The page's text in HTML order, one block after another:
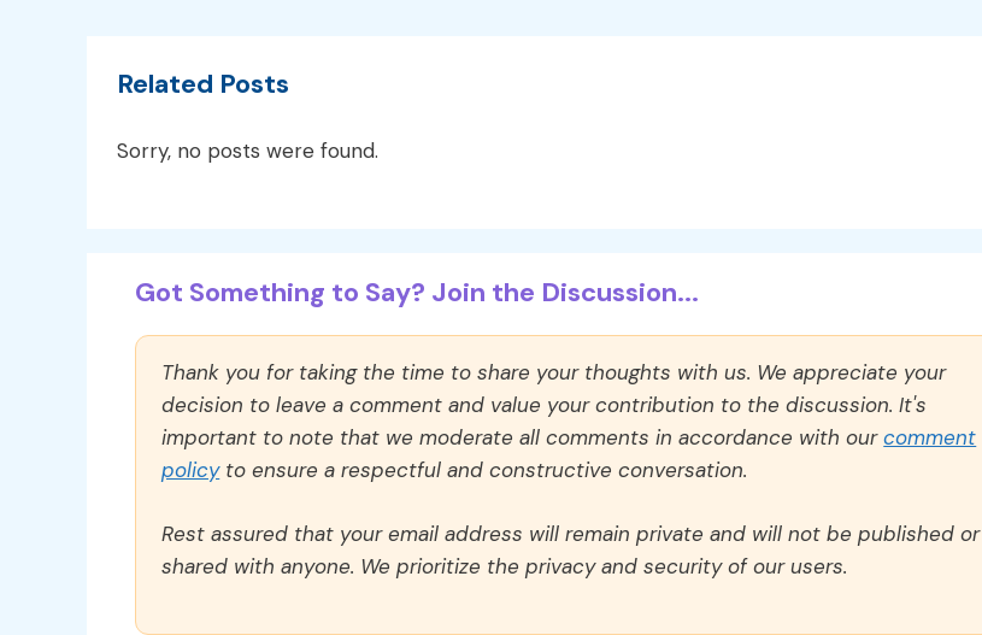
Related Posts
Sorry, no posts were found.
Got Something to Say? Join the Discussion...
Thank you for taking the time to share your thoughts with us. We appreciate your
decision to leave a comment and value your contribution to the discussion. It's
important to note that we moderate all comments in accordance with ourcomment
policyto ensure a respectful and constructive conversation.
Rest assured that your email address will remain private and will not be published or
shared with anyone. We prioritize the privacy and security of our users.